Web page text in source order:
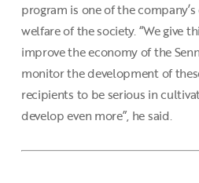
program is one of the
welfare of the society. “We give
improve the economy of the
monitor the development of
recipients to be serious in
develop even more”, he said.